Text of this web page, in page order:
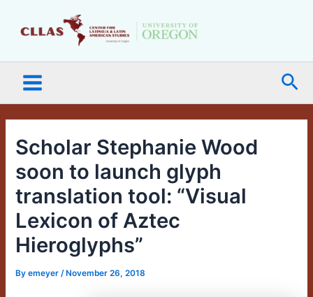
Menu
Scholar Stephanie Wood
soon to launch glyph
translation tool: “Visual
Lexicon of Aztec
Hieroglyphs”
Byemeyer/ November 26, 2018